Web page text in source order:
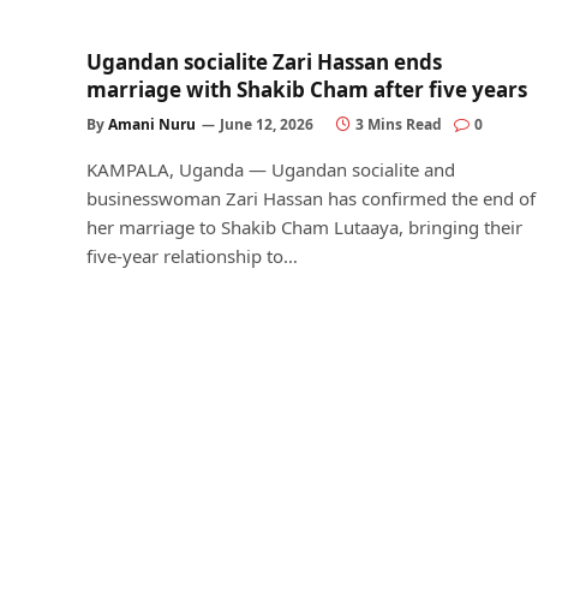
Ugandan socialite Zari Hassan ends
marriage with Shakib Cham after five years
ByAmani Nuru June 12, 2026 3 Mins Read 0
KAMPALA, Uganda — Ugandan socialite and
businesswoman Zari Hassan has confirmed the end of
her marriage to Shakib Cham Lutaaya, bringing their
five-year relationship to…